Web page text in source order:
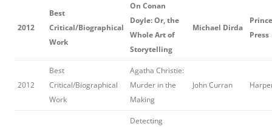
2012
Best
Critical/Biographical
Work
On Conan
Doyle: Or, the
Whole Art of
Storytelling
Michael Dirda
Press
2012
Best
Critical/Biographical
Work
Agatha Christie:
Murder in the
Making
John Curran
Detecting